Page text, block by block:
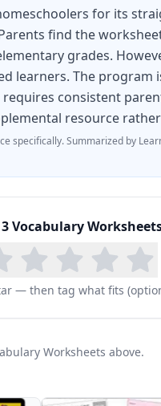
for its
find the
grades.
learners. The program
consistent
resource
specifically.Summarized by
Vocabulary
— then tag what fits
Worksheets above.